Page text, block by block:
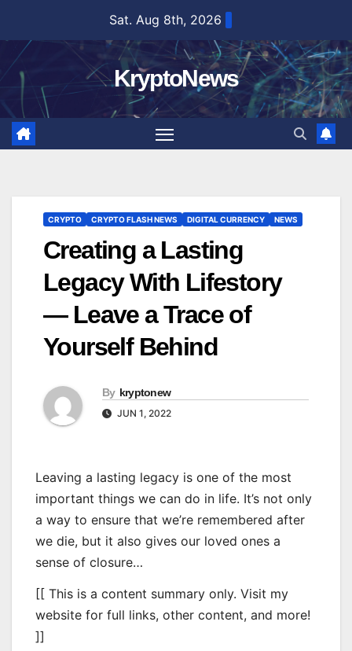
content
Sat. Aug 8th, 2026
KryptoNews
CRYPTO CRYPTO FLASH NEWS DIGITAL CURRENCY NEWS
Creating a Lasting
Legacy With Lifestory
— Leave a Trace of
Yourself Behind
By kryptonew
JUN 1, 2022
Leaving a lasting legacy is one of the most
important things we can do in life. It’s not only
a way to ensure that we’re remembered after
we die, but it also gives our loved ones a
sense of closure…
[[ This is a content summary only. Visit my
website for full links, other content, and more!
]]